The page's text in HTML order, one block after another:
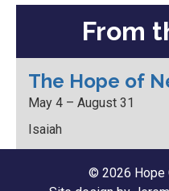
From
The Hope of
May 4 – August 31
Isaiah
© 2026 Hope